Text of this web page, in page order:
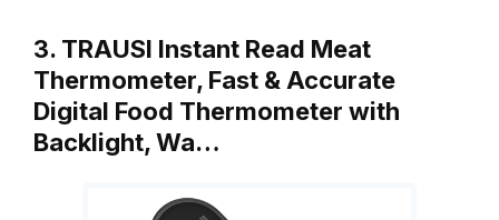
3. TRAUSI Instant Read Meat
Thermometer, Fast & Accurate
Digital Food Thermometer with
Backlight, Wa…